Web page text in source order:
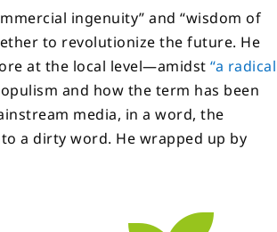
ingenuity” and “wisdom of
to revolutionize the future. He
at the local level—amidst“a radical
and how the term has been
media, in a word, the
a dirty word. He wrapped up by